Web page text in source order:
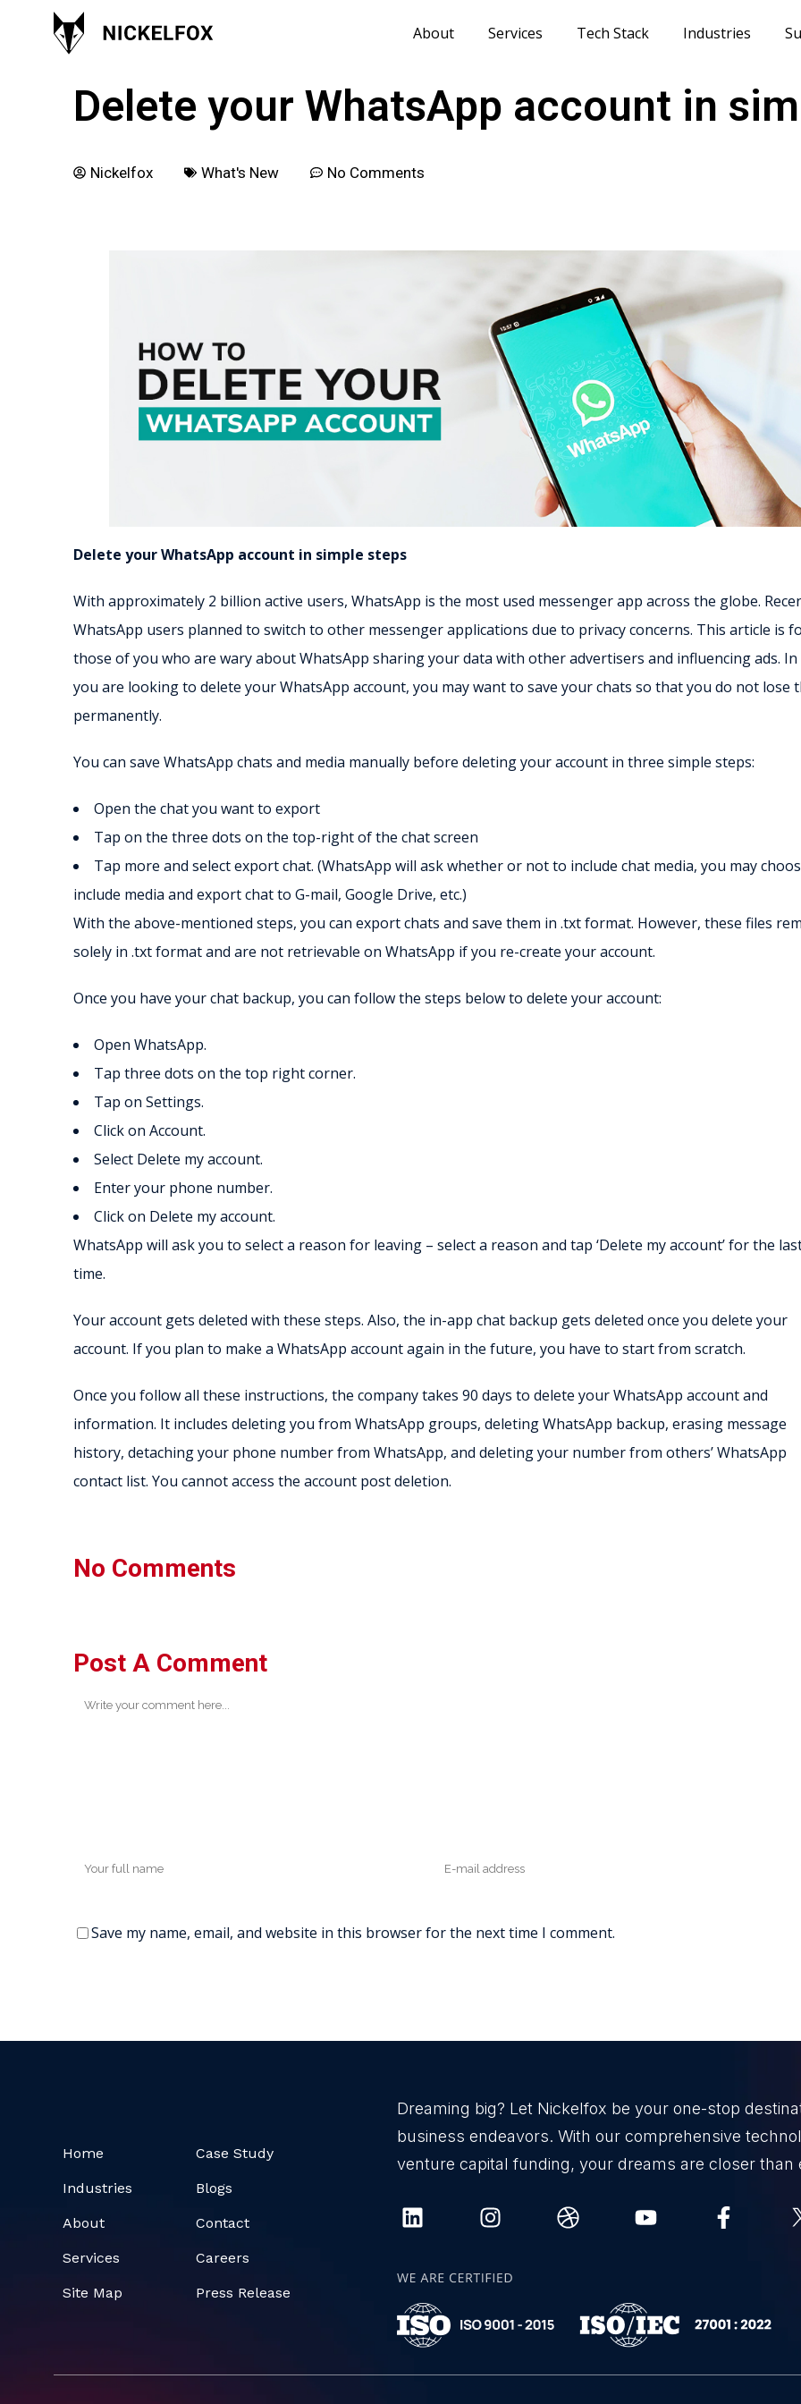
About Services Tech Stack Industries
November 10, 2021
Delete your WhatsApp account in
Nickelfox What's New No Comments
Delete your WhatsApp account in simple steps
With approximately 2 billion active users, WhatsApp is the most used messenger app across the globe.
WhatsApp users planned to switch to other messenger applications due to privacy concerns. This article is
those of you who are wary about WhatsApp sharing your data with other advertisers and influencing ads. In
you are looking to delete your WhatsApp account, you may want to save your chats so that you do not lose
permanently.
You can save WhatsApp chats and media manually before deleting your account in three simple steps:
Open the chat you want to export
Tap on the three dots on the top-right of the chat screen
Tap more and select export chat. (WhatsApp will ask whether or not to include chat media, you may
include media and export chat to G-mail, Google Drive, etc.)
With the above-mentioned steps, you can export chats and save them in .txt format. However, these files
solely in .txt format and are not retrievable on WhatsApp if you re-create your account.
Once you have your chat backup, you can follow the steps below to delete your account:
Open WhatsApp.
Tap three dots on the top right corner.
Tap on Settings.
Click on Account.
Select Delete my account.
Enter your phone number.
Click on Delete my account.
WhatsApp will ask you to select a reason for leaving – select a reason and tap ‘Delete my account’ for the
time.
Your account gets deleted with these steps. Also, the in-app chat backup gets deleted once you delete your
account. If you plan to make a WhatsApp account again in the future, you have to start from scratch.
Once you follow all these instructions, the company takes 90 days to delete your WhatsApp account and
information. It includes deleting you from WhatsApp groups, deleting WhatsApp backup, erasing message
history, detaching your phone number from WhatsApp, and deleting your number from others’ WhatsApp
contact list. You cannot access the account post deletion.
No Comments
Post A Comment
Save my name, email, and website in this browser for the next time I comment.
Home
Industries
About
Services
Site Map
Case Study
Blogs
Contact
Careers
Press Release
Dreaming big? Let Nickelfox be your one-stop
business endeavors. With our comprehensive
venture capital funding, your dreams are closer than